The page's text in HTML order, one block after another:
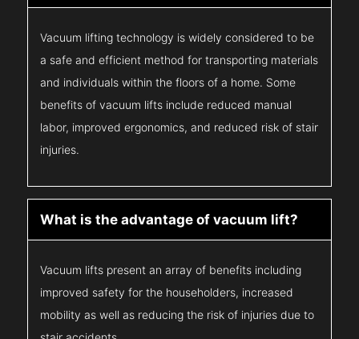
Vacuum lifting technology is widely considered to be
a safe and efficient method for transporting materials
and individuals within the floors of a home. Some
benefits of vacuum lifts include reduced manual
labor, improved ergonomics, and reduced risk of stair
injuries.
What is the advantage of vacuum lift?
Vacuum lifts present an array of benefits including
improved safety for the householders, increased
mobility as well as reducing the risk of injuries due to